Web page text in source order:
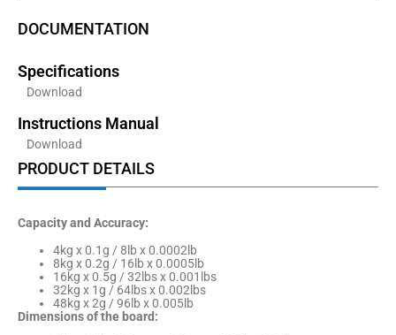
DOCUMENTATION
Specifications
Download
Instructions Manual
Download
PRODUCT DETAILS
Capacity and Accuracy:
4kg x 0.1g / 8lb x 0.0002lb
8kg x 0.2g / 16lb x 0.0005lb
16kg x 0.5g / 32lbs x 0.001lbs
32kg x 1g / 64lbs x 0.002lbs
48kg x 2g / 96lb x 0.005lb
Dimensions of the board: